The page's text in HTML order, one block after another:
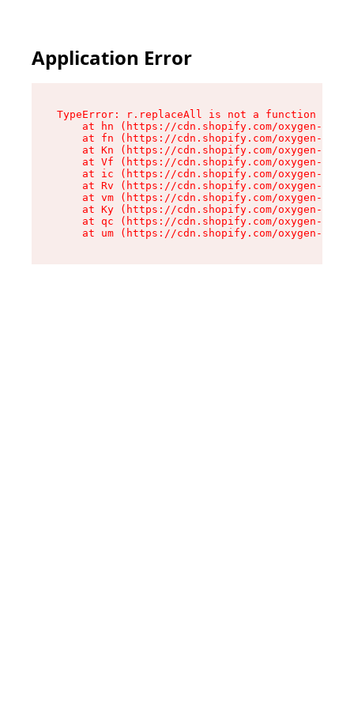
Application Error
TypeError: r.replaceAll is not a function
at hn (https://cdn.shopify.com/oxygen-v2/
at fn (https://cdn.shopify.com/oxygen-v2/
at Kn (https://cdn.shopify.com/oxygen-v2/
at Vf (https://cdn.shopify.com/oxygen-v2/
at ic (https://cdn.shopify.com/oxygen-v2/
at Rv (https://cdn.shopify.com/oxygen-v2/
at vm (https://cdn.shopify.com/oxygen-v2/
at Ky (https://cdn.shopify.com/oxygen-v2/
at qc (https://cdn.shopify.com/oxygen-v2/
at um (https://cdn.shopify.com/oxygen-v2/